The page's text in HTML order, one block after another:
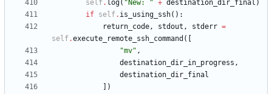
self. log( " New: " + destination_dir_final )
if self. is_using_ssh( ) :
return_code, stdout , stderr =
self.execute_remote_ssh_command (
"mv" ,
destination_dir_in_progress ,
destination_dir_final
)